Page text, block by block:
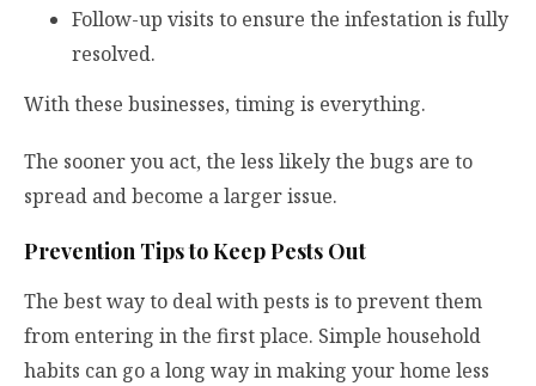
Follow-up visits to ensure the infestation is fully
resolved.
With these businesses, timing is everything.
The sooner you act, the less likely the bugs are to
spread and become a larger issue.
Prevention Tips to Keep Pests Out
The best way to deal with pests is to prevent them
from entering in the first place. Simple household
habits can go a long way in making your home less